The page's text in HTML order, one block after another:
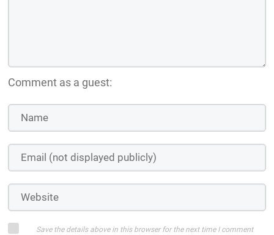
Comment as a guest:
Save the details above in this browser for the next time I comment